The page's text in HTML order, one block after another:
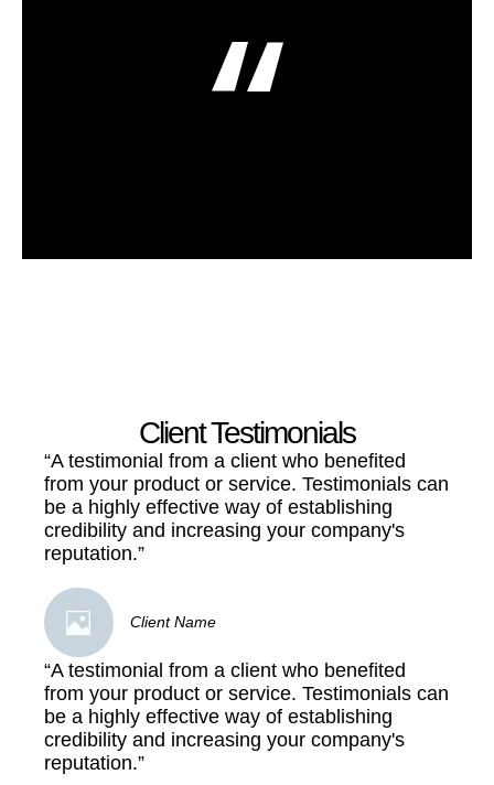
Client Testimonials
“A testimonial from a client who benefited
from your product or service. Testimonials can
be a highly effective way of establishing
credibility and increasing your company's
reputation.”
Client Name
“A testimonial from a client who benefited
from your product or service. Testimonials can
be a highly effective way of establishing
credibility and increasing your company's
reputation.”